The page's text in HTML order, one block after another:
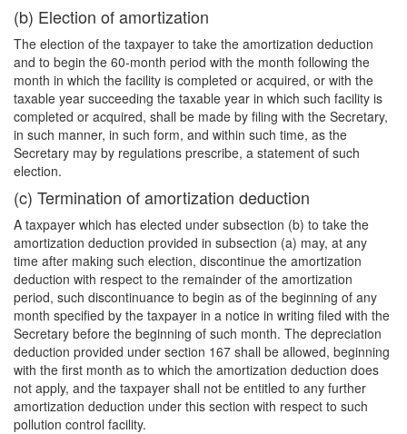
(b) Election of amortization
The election of the taxpayer to take the amortization deduction
and to begin the 60-month period with the month following the
month in which the facility is completed or acquired, or with the
taxable year succeeding the taxable year in which such facility is
completed or acquired, shall be made by filing with the Secretary,
in such manner, in such form, and within such time, as the
Secretary may by regulations prescribe, a statement of such
election.
(c) Termination of amortization deduction
A taxpayer which has elected under subsection (b) to take the
amortization deduction provided in subsection (a) may, at any
time after making such election, discontinue the amortization
deduction with respect to the remainder of the amortization
period, such discontinuance to begin as of the beginning of any
month specified by the taxpayer in a notice in writing filed with the
Secretary before the beginning of such month. The depreciation
deduction provided under section 167 shall be allowed, beginning
with the first month as to which the amortization deduction does
not apply, and the taxpayer shall not be entitled to any further
amortization deduction under this section with respect to such
pollution control facility.